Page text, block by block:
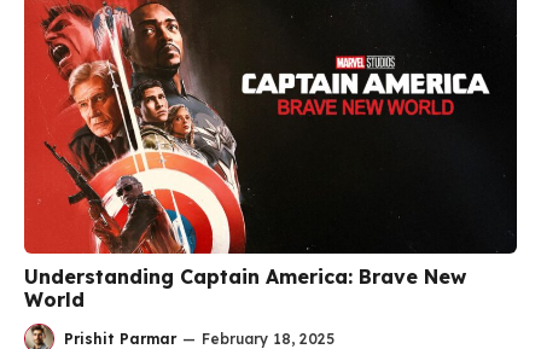
Understanding Captain America: Brave New
World
Prishit Parmar — February 18, 2025